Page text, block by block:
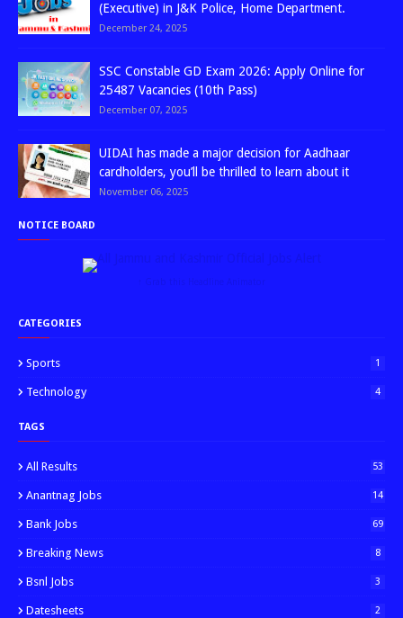
(Executive) in J&K Police, Home Department.
December 24, 2025
SSC Constable GD Exam 2026: Apply Online for
25487 Vacancies (10th Pass)
December 07, 2025
UIDAI has made a major decision for Aadhaar
cardholders, you’ll be thrilled to learn about it
November 06, 2025
NOTICE BOARD
↑ Grab this Headline Animator
CATEGORIES
Sports 1
Technology 4
TAGS
All Results 53
Anantnag Jobs 14
Bank Jobs 69
Breaking News 8
Bsnl Jobs 3
Datesheets 2